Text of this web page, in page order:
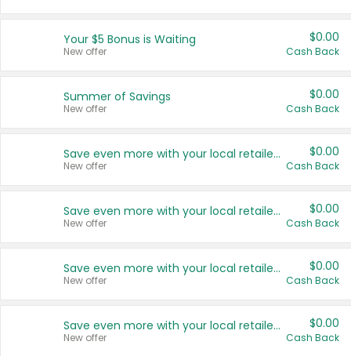
United States
Your $5 Bonus is Waiting
New offer
$0.00
Cash Back
Summer of Savings
New offer
$0.00
Cash Back
Save even more with your local retailers
New offer
$0.00
Cash Back
Save even more with your local retailers
New offer
$0.00
Cash Back
Save even more with your local retailers
New offer
$0.00
Cash Back
Save even more with your local retailers
New offer
$0.00
Cash Back